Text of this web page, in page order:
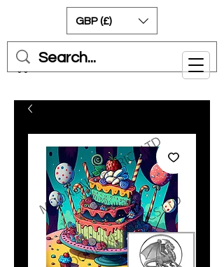
Cart
GBP (£)